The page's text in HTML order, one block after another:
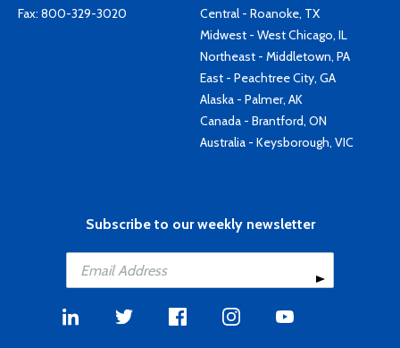
Fax: 800-329-3020
Central - Roanoke, TX
Midwest - West Chicago, IL
Northeast - Middletown, PA
East - Peachtree City, GA
Alaska - Palmer, AK
Canada - Brantford, ON
Australia - Keysborough, VIC
Subscribe to our weekly newsletter